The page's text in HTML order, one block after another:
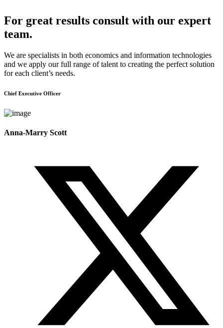
For great results consult with our expert
team.
We are specialists in both economics and information technologies
and we apply our full range of talent to creating the perfect solution
for each client’s needs.
Chief Executive Officer
Anna-Marry Scott